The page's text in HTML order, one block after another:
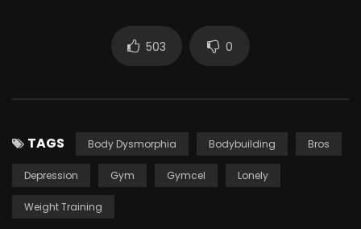
503 0
TAGS Body Dysmorphia Bodybuilding Bros
Depression Gym Gymcel Lonely
Weight Training